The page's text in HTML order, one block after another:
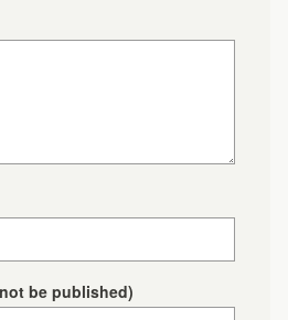
be published)